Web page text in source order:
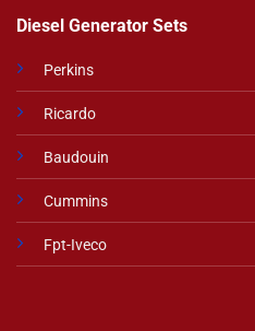
Diesel Generator Sets
Perkins
Ricardo
Baudouin
Cummins
Fpt-Iveco